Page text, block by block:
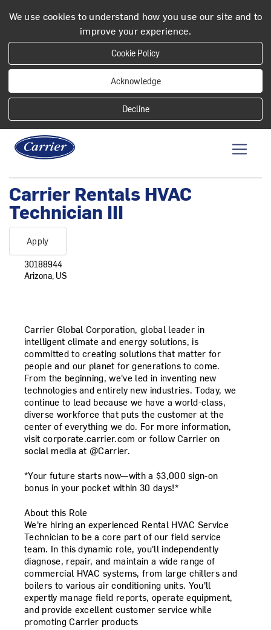
We use cookies to understand how you use our site and to
improve your experience.
Cookie Policy
Acknowledge
Carrier Rentals HVAC
Technician III
Apply
30188944
Arizona, US
Carrier Global Corporation, global leader in
intelligent climate and energy solutions, is
committed to creating solutions that matter for
people and our planet for generations to come.
From the beginning, we've led in inventing new
technologies and entirely new industries. Today, we
continue to lead because we have a world-class,
diverse workforce that puts the customer at the
center of everything we do. For more information,
visit corporate.carrier.com or follow Carrier on
social media at @Carrier.
*Your future starts now—with a $3,000 sign-on
bonus in your pocket within 30 days!*
About this Role
We're hiring an experienced Rental HVAC Service
Technician to be a core part of our field service
team. In this dynamic role, you'll independently
diagnose, repair, and maintain a wide range of
commercial HVAC systems, from large chillers and
boilers to various air conditioning units. You'll
expertly manage field reports, operate equipment,
and provide excellent customer service while
promoting Carrier products